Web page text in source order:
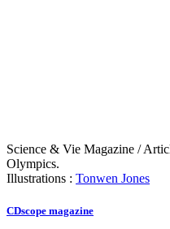
Science & Vie Magazine /
Olympics.
Illustrations : Tonwen Jones
CDscope magazine